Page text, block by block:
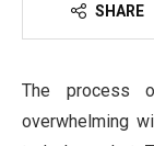
SHARE
The process
overwhelming